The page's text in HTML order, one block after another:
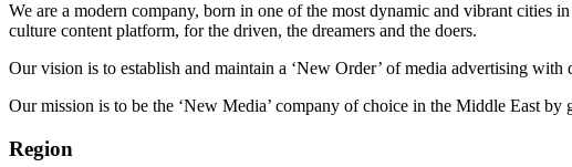
We are a modern company, born in one of the most dynamic and vibrant
culture content platform, for the driven, the dreamers and the doers.
Our vision is to establish and maintain a ‘New Order’ of media advertising
Our mission is to be the ‘New Media’ company of choice in the Middle East
Region